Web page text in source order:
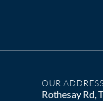
OUR
Rothesay Rd,